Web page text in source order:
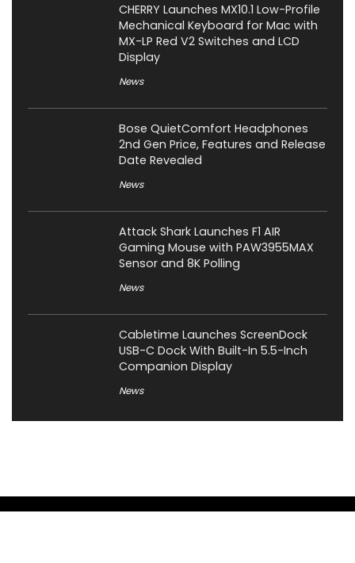
CHERRY Launches MX10.1 Low-Profile
Mechanical Keyboard for Mac with
MX-LP Red V2 Switches and LCD
Display
News
Bose QuietComfort Headphones
2nd Gen Price, Features and Release
Date Revealed
News
Attack Shark Launches F1 AIR
Gaming Mouse with PAW3955MAX
Sensor and 8K Polling
News
Cabletime Launches ScreenDock
USB-C Dock With Built-In 5.5-Inch
Companion Display
News